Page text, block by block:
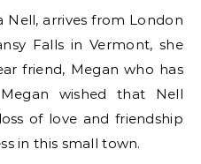
Nell, arrives from London
Falls in Vermont, she
friend, Megan who has
wished that Nell
of love and friendship
in this small town.